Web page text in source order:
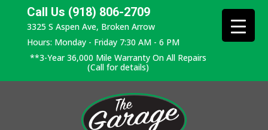
Call Us (918) 806-2709
3325 S Aspen Ave, Broken Arrow
Hours: Monday - Friday 7:30 AM - 6 PM
**3-Year 36,000 Mile Warranty On All Repairs
(Call for details)